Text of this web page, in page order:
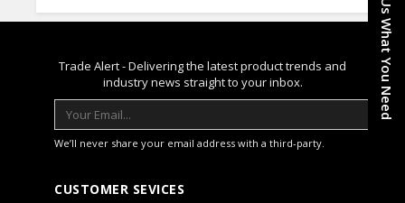
Trade Alert - Delivering the latest product trends and
industry news straight to your inbox.
We’ll never share your email address with a third-party.
CUSTOMER SEVICES
Tell Us What You Need